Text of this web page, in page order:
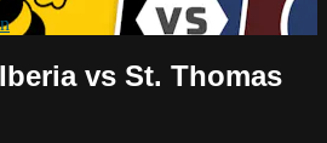
vs St. Thomas